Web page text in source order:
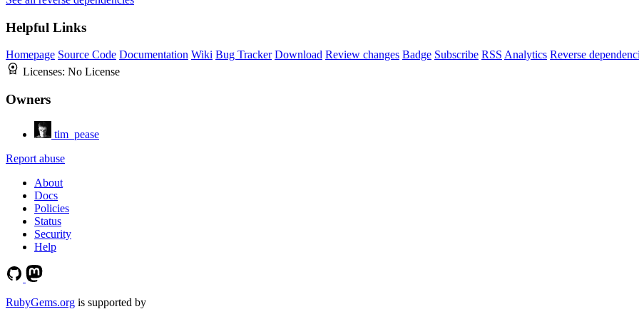
Helpful Links
Homepage Source Code Documentation Wiki Bug Tracker Download Review changes Badge Subscribe RSS Analytics Reverse
Licenses: No License
Owners
tim_pease
Report abuse
About
Docs
Policies
Status
Security
Help
RubyGems.org is supported by